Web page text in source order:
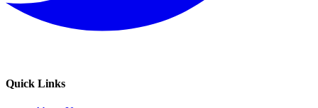
Quick Links